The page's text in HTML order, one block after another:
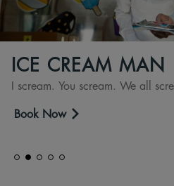
ICE CREAM MAN
I scream. You scream. We all
Book Now